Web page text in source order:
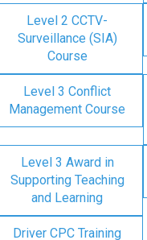
Level 2 CCTV-
Surveillance (SIA)
Course
Level 3 Conflict
Management Course
Level 3 Award in
Supporting Teaching
and Learning
Driver CPC Training